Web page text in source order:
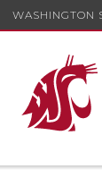
WASHINGTON